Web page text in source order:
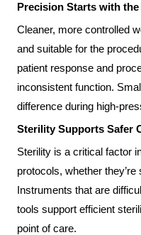
Precision Starts with
Cleaner, more controlled
and suitable for the
patient response and
inconsistent function.
difference during high-
Sterility Supports Safer
Sterility is a critical factor
protocols, whether
Instruments that are
tools support efficient
point of care.